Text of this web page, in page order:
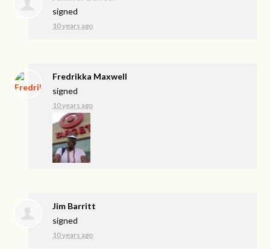
signed
10 years ago
Fredrikka Maxwell
signed
10 years ago
Jim Barritt
signed
10 years ago